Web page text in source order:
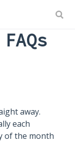
away.
each
of the month